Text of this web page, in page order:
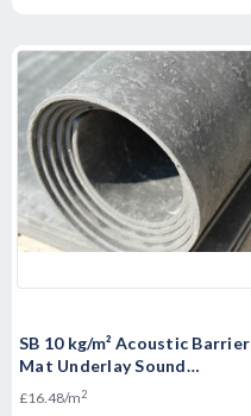
SB 10 kg/m² Acoustic Barrier
Mat Underlay Sound
Insulation Roll - - 2.4m2
£16.48/m2